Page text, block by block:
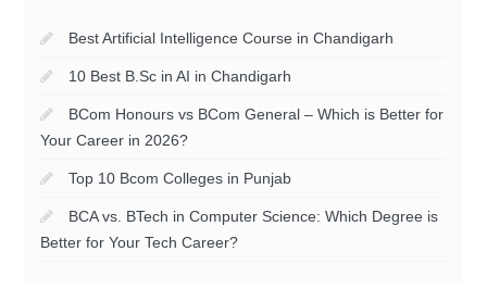
Best Artificial Intelligence Course in Chandigarh
10 Best B.Sc in AI in Chandigarh
BCom Honours vs BCom General – Which is Better for
Your Career in 2026?
Top 10 Bcom Colleges in Punjab
BCA vs. BTech in Computer Science: Which Degree is
Better for Your Tech Career?